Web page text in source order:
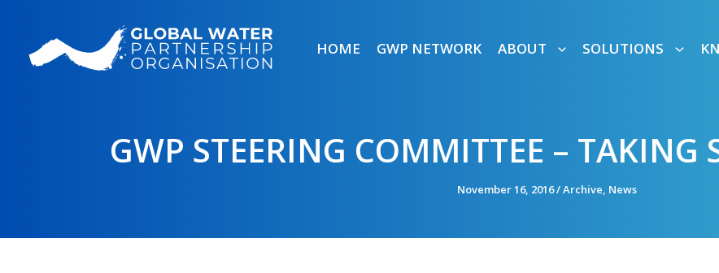
content
HOME GWP NETWORK ABOUT SOLUTIONS
GWP STEERING COMMITTEE – TAKING
November 16, 2016/Archive, News